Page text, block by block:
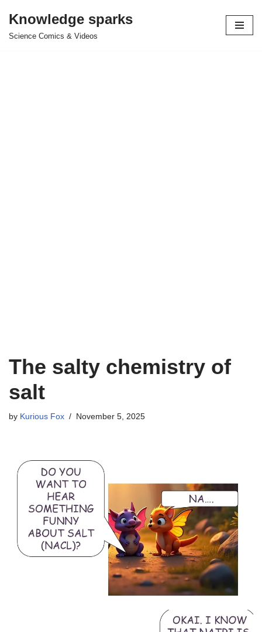
Skip
Knowledge sparks
Science Comics & Videos
The salty chemistry of
salt
by Kurious Fox November 5, 2025